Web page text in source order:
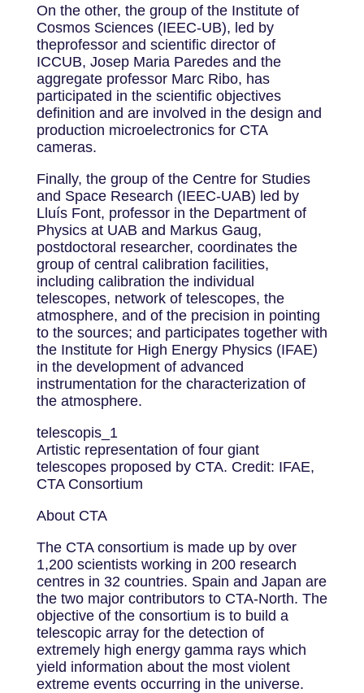
On the other, the group of the Institute of
Cosmos Sciences (IEEC-UB), led by
theprofessor and scientific director of
ICCUB, Josep Maria Paredes and the
aggregate professor Marc Ribo, has
participated in the scientific objectives
definition and are involved in the design and
production microelectronics for CTA
cameras.
Finally, the group of the Centre for Studies
and Space Research (IEEC-UAB) led by
Lluís Font, professor in the Department of
Physics at UAB and Markus Gaug,
postdoctoral researcher, coordinates the
group of central calibration facilities,
including calibration the individual
telescopes, network of telescopes, the
atmosphere, and of the precision in pointing
to the sources; and participates together with
the Institute for High Energy Physics (IFAE)
in the development of advanced
instrumentation for the characterization of
the atmosphere.
telescopis_1
Artistic representation of four giant
telescopes proposed by CTA. Credit: IFAE,
CTA Consortium
About CTA
The CTA consortium is made up by over
1,200 scientists working in 200 research
centres in 32 countries. Spain and Japan are
the two major contributors to CTA-North. The
objective of the consortium is to build a
telescopic array for the detection of
extremely high energy gamma rays which
yield information about the most violent
extreme events occurring in the universe.